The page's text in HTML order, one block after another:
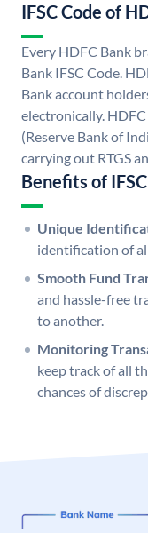
IFSC Code of
Every HDFC Bank
Bank IFSC Code.
Bank account
electronically. HDFC
(Reserve Bank of
carrying out RTGS
Benefits of
Unique
identification of
Smooth Fund
and hassle-free
to another.
Monitoring
keep track of all
chances of